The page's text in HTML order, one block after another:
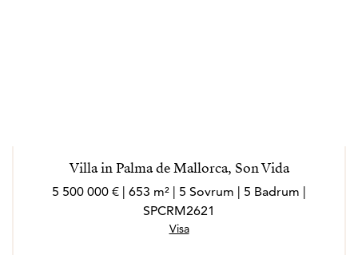
Villa in Palma de Mallorca, Son Vida
5 500 000 € | 653 m² | 5 Sovrum | 5 Badrum |
SPCRM2621
Visa